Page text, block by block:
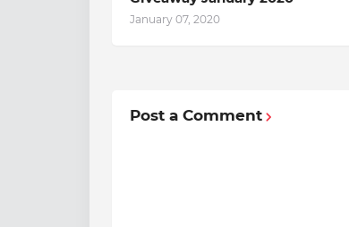
January 07, 2020
Post a Comment